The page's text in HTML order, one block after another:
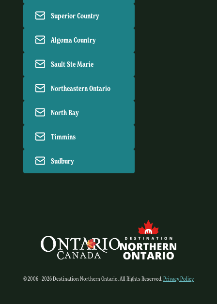
Superior Country
Algoma Country
Sault Ste Marie
Northeastern Ontario
North Bay
Timmins
Sudbury
© 2006 - 2026 Destination Northern Ontario. All Rights Reserved.Privacy Policy